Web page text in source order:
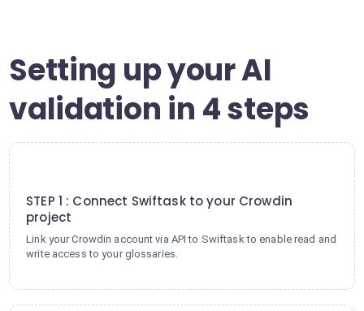
Setting up your AI
validation in 4 steps
STEP 1 : Connect Swiftask to your Crowdin
project
Link your Crowdin account via API to Swiftask to enable read and
write access to your glossaries.